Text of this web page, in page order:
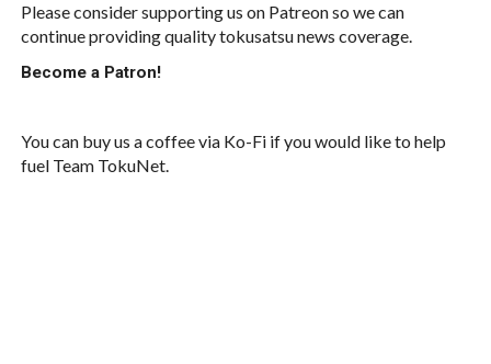
Please consider supporting us on Patreon so we can
continue providing quality tokusatsu news coverage.
Become a Patron!
You can buy us a coffee via Ko-Fi if you would like to help
fuel Team TokuNet.